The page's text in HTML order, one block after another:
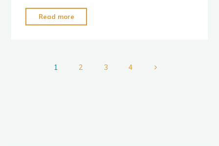
Read more
2022
100"
1 2 3 4